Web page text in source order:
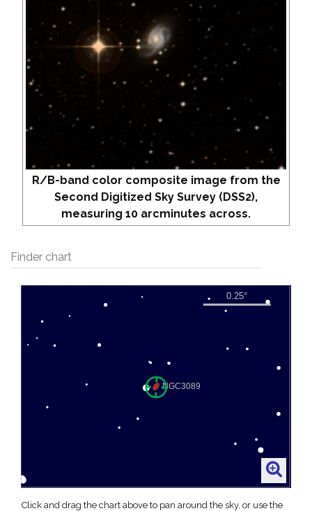
R/B-band color composite image from the
Second Digitized Sky Survey (DSS2),
measuring 10 arcminutes across.
Finder chart
Click and drag the chart above to pan around the sky, or use the